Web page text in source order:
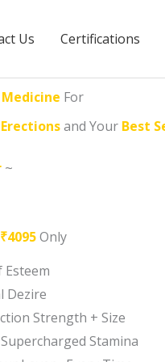
Us Certifications
For
and Your Best
~
₹4095Only
Esteem
Dezire
Strength + Size
Stamina